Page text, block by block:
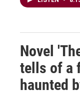
Novel
tells of a
haunted